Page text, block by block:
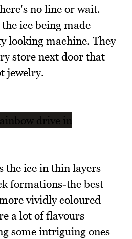
no line or wait.
ice being made
looking machine. They
store next door that
jewelry.
the ice in thin layers
formations-the best
vividly coloured
a lot of flavours
some intriguing ones